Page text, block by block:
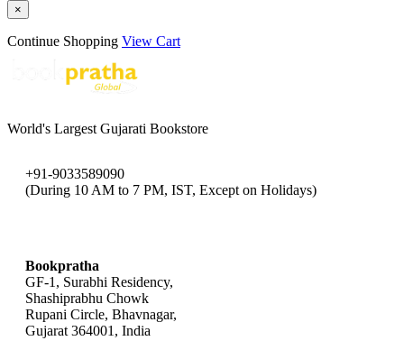
×
Continue Shopping View Cart
World's Largest Gujarati Bookstore
+91-9033589090
(During 10 AM to 7 PM, IST, Except on Holidays)
Bookpratha
GF-1, Surabhi Residency,
Shashiprabhu Chowk
Rupani Circle, Bhavnagar,
Gujarat 364001, India